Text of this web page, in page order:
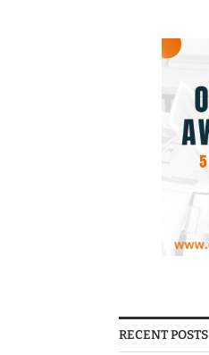
RECENT POSTS